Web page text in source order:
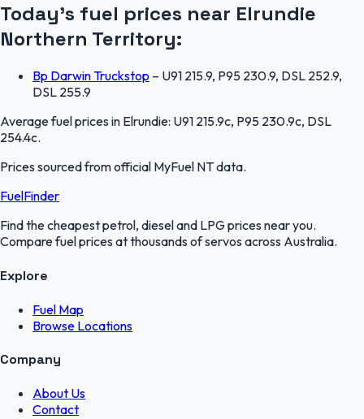
Today's fuel prices near Elrundie
Northern Territory:
Bp Darwin Truckstop – U91 215.9, P95 230.9, DSL 252.9,
DSL 255.9
Average fuel prices in Elrundie: U91 215.9c, P95 230.9c, DSL
254.4c.
Prices sourced from official MyFuel NTdata.
FuelFinder
Find the cheapest petrol, diesel and LPG prices near you.
Compare fuel prices at thousands of servos across Australia.
Explore
Fuel Map
Browse Locations
Company
About Us
Contact